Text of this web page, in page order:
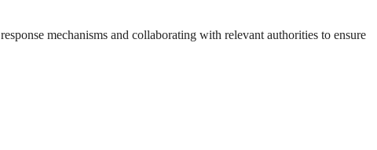
mechanisms and collaborating with relevant authorities to ensure